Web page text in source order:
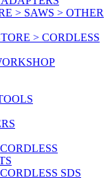
> SAWS > OTHER
> CORDLESS
SDS